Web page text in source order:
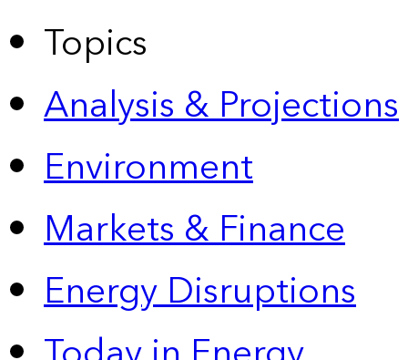
Topics
Analysis & Projections
Environment
Markets & Finance
Energy Disruptions